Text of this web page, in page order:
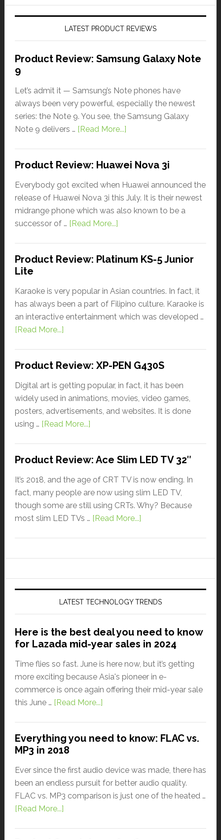
LATEST PRODUCT REVIEWS
Product Review: Samsung Galaxy Note
9
Let’s admit it — Samsung’s Note phones have
always been very powerful, especially the newest
series: the Note 9. You see, the Samsung Galaxy
Note 9 delivers … [Read More...]
Product Review: Huawei Nova 3i
Everybody got excited when Huawei announced the
release of Huawei Nova 3i this July. It is their newest
midrange phone which was also known to be a
successor of … [Read More...]
Product Review: Platinum KS-5 Junior
Lite
Karaoke is very popular in Asian countries. In fact, it
has always been a part of Filipino culture. Karaoke is
an interactive entertainment which was developed …
[Read More...]
Product Review: XP-PEN G430S
Digital art is getting popular, in fact, it has been
widely used in animations, movies, video games,
posters, advertisements, and websites. It is done
using … [Read More...]
Product Review: Ace Slim LED TV 32″
It’s 2018, and the age of CRT TV is now ending. In
fact, many people are now using slim LED TV,
though some are still using CRTs. Why? Because
most slim LED TVs … [Read More...]
LATEST TECHNOLOGY TRENDS
Here is the best deal you need to know
for Lazada mid-year sales in 2024
Time flies so fast. June is here now, but it’s getting
more exciting because Asia's pioneer in e-
commerce is once again offering their mid-year sale
this June … [Read More...]
Everything you need to know: FLAC vs.
MP3 in 2018
Ever since the first audio device was made, there has
been an endless pursuit for better audio quality.
FLAC vs. MP3 comparison is just one of the heated …
[Read More...]